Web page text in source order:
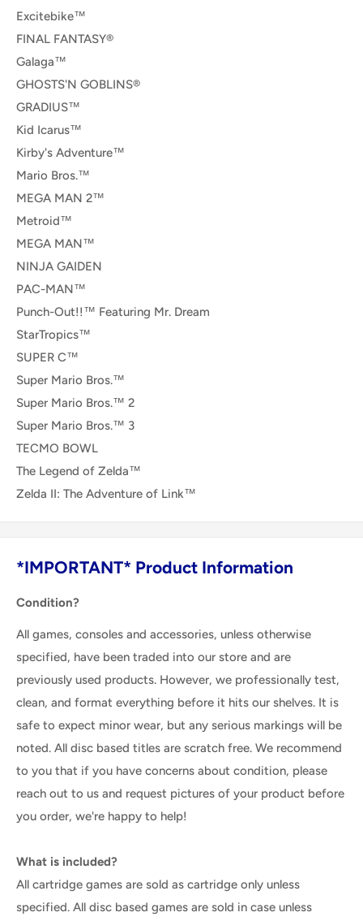
Excitebike™
FINAL FANTASY®
Galaga™
GHOSTS'N GOBLINS®
GRADIUS™
Kid Icarus™
Kirby's Adventure™
Mario Bros.™
MEGA MAN 2™
Metroid™
MEGA MAN™
NINJA GAIDEN
PAC-MAN™
Punch-Out!!™ Featuring Mr. Dream
StarTropics™
SUPER C™
Super Mario Bros.™
Super Mario Bros.™ 2
Super Mario Bros.™ 3
TECMO BOWL
The Legend of Zelda™
Zelda II: The Adventure of Link™
*IMPORTANT* Product Information
Condition?
All games, consoles and accessories, unless otherwise
specified, have been traded into our store and are
previously used products. However, we professionally test,
clean, and format everything before it hits our shelves. It is
safe to expect minor wear, but any serious markings will be
noted. All disc based titles are scratch free. We recommend
to you that if you have concerns about condition, please
reach out to us and request pictures of your product before
you order, we're happy to help!
What is included?
All cartridge games are sold as cartridge only unless
specified. All disc based games are sold in case unless